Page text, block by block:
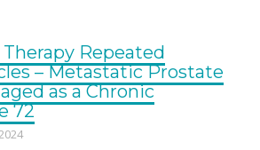
Therapy Repeated
– Metastatic Prostate
as a Chronic
72